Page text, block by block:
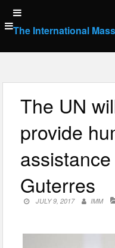
Skip
to
content
The International
The UN
provide
Guterres
JULY 9, 2017 IMM